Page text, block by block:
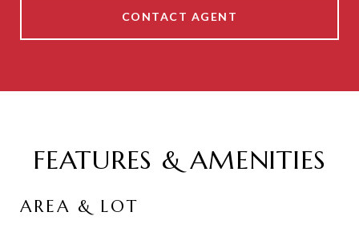
CONTACT AGENT
FEATURES & AMENITIES
AREA & LOT